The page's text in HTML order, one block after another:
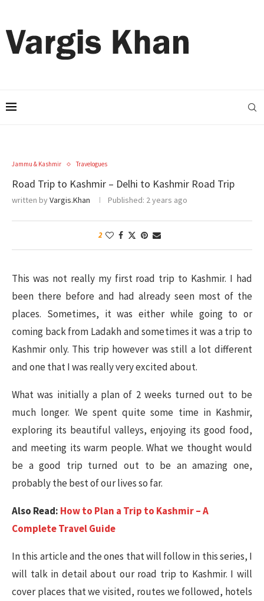
Jammu & Kashmir Travelogues
Road Trip to Kashmir – Delhi to Kashmir Road Trip
written byVargis.Khan Published: 2 years ago
2
This was not really my first road trip to Kashmir. I had
been there before and had already seen most of the
places. Sometimes, it was either while going to or
coming back from Ladakh and sometimes it was a trip to
Kashmir only. This trip however was still a lot different
and one that I was really very excited about.
What was initially a plan of 2 weeks turned out to be
much longer. We spent quite some time in Kashmir,
exploring its beautiful valleys, enjoying its good food,
and meeting its warm people. What we thought would
be a good trip turned out to be an amazing one,
probably the best of our lives so far.
Also Read: How to Plan a Trip to Kashmir – A
Complete Travel Guide
In this article and the ones that will follow in this series, I
will talk in detail about our road trip to Kashmir. I will
cover places that we visited, routes we followed, hotels